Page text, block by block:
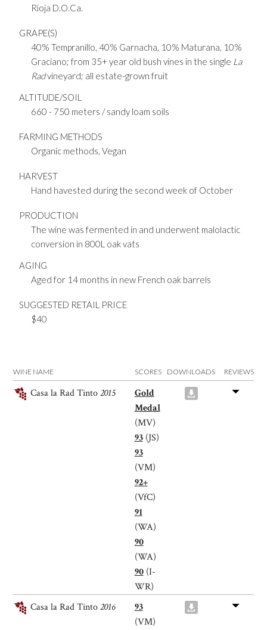
Rioja D.O.Ca.
GRAPE(S)
40% Tempranillo, 40% Garnacha, 10% Maturana, 10%
Graciano; from 35+ year old bush vines in the single La
Radvineyard; all estate-grown fruit
ALTITUDE/SOIL
660 - 750 meters / sandy loam soils
FARMING METHODS
Organic methods, Vegan
HARVEST
Hand havested during the second week of October
PRODUCTION
The wine was fermented in and underwent malolactic
conversion in 800L oak vats
AGING
Aged for 14 months in new French oak barrels
SUGGESTED RETAIL PRICE
$40
WINE NAME SCORES DOWNLOADS REVIEWS
Casa la Rad Tinto2015
Gold
Medal
(MV)
93(JS)
93
(VM)
92+
(VfC)
91
(WA)
90
(WA)
90(I-
WR)
Casa la Rad Tinto2016
93
(VM)